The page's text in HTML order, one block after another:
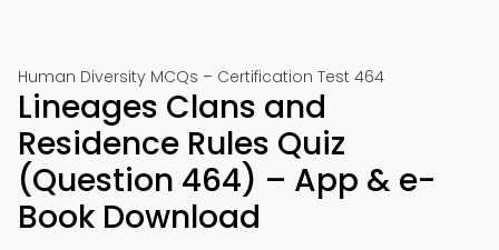
Human Diversity MCQs – Certification Test 464
Lineages Clans and
Residence Rules Quiz
(Question 464) – App & e-
Book Download